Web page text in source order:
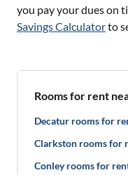
you pay your dues on
Savings Calculatorto
Rooms for rent
Decatur rooms for
Clarkston rooms for
Conley rooms for